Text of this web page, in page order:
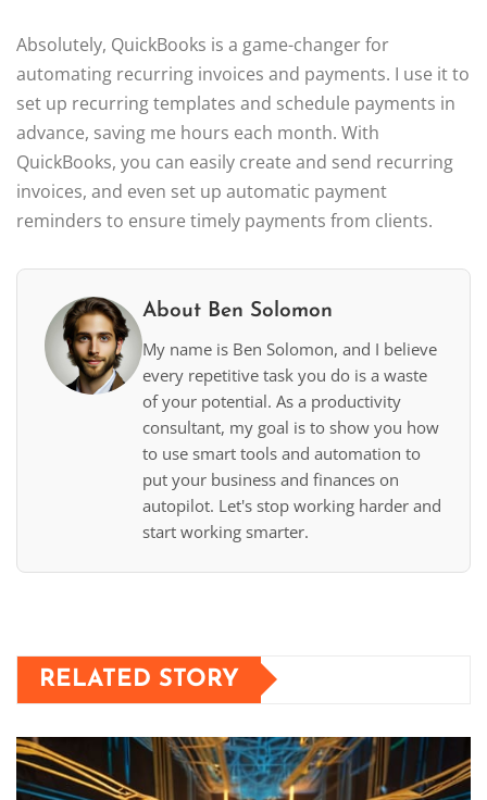
Absolutely, QuickBooks is a game-changer for
automating recurring invoices and payments. I use it to
set up recurring templates and schedule payments in
advance, saving me hours each month. With
QuickBooks, you can easily create and send recurring
invoices, and even set up automatic payment
reminders to ensure timely payments from clients.
About Ben Solomon
My name is Ben Solomon, and I believe
every repetitive task you do is a waste
of your potential. As a productivity
consultant, my goal is to show you how
to use smart tools and automation to
put your business and finances on
autopilot. Let's stop working harder and
start working smarter.
RELATED STORY